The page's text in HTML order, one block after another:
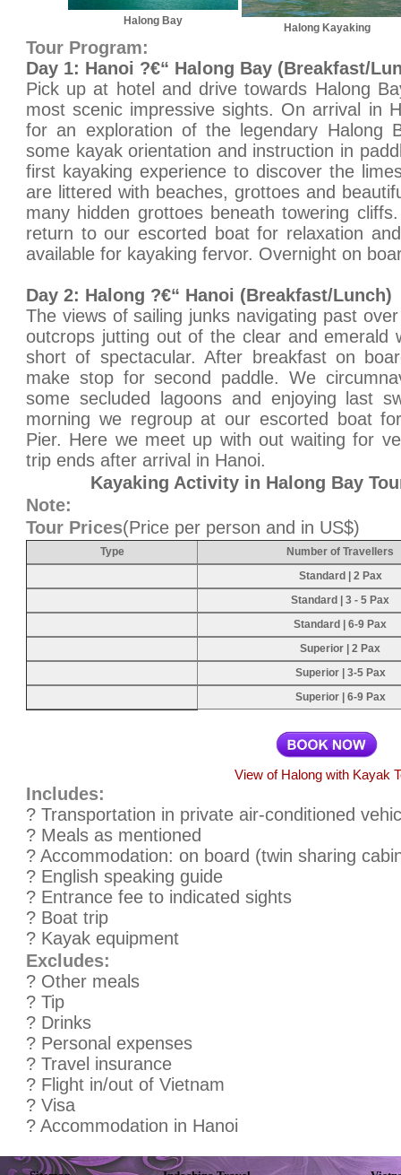
Halong Bay
Halong Kayaking
Tour Program:
Day 1: Hanoi ?€“ Halong Bay (Breakfast/
Pick up at hotel and drive towards Halong
most scenic impressive sights. On arrival in
for an exploration of the legendary Halong
some kayak orientation and instruction in
first kayaking experience to discover the
are littered with beaches, grottoes and
many hidden grottoes beneath towering
return to our escorted boat for relaxation
available for kayaking fervor. Overnight on
Day 2: Halong ?€“ Hanoi (Breakfast/Lunch)
The views of sailing junks navigating past
outcrops jutting out of the clear and emerald
short of spectacular. After breakfast on
make stop for second paddle. We
some secluded lagoons and enjoying last
morning we regroup at our escorted boat
Pier. Here we meet up with out waiting for
trip ends after arrival in Hanoi.
Kayaking Activity in Halong Bay
Note:
Tour Prices(Price per person and in US$)
Type
Number of Travellers
Standard | 2 Pax
Standard | 3 - 5 Pax
Standard | 6-9 Pax
Superior | 2 Pax
Superior | 3-5 Pax
Superior | 6-9 Pax
View of Halong with Kayak
Includes:
? Transportation in private air-conditioned
? Meals as mentioned
? Accommodation: on board (twin sharing
? English speaking guide
? Entrance fee to indicated sights
? Boat trip
? Kayak equipment
Excludes:
? Other meals
? Tip
? Drinks
? Personal expenses
? Travel insurance
? Flight in/out of Vietnam
? Visa
? Accommodation in Hanoi